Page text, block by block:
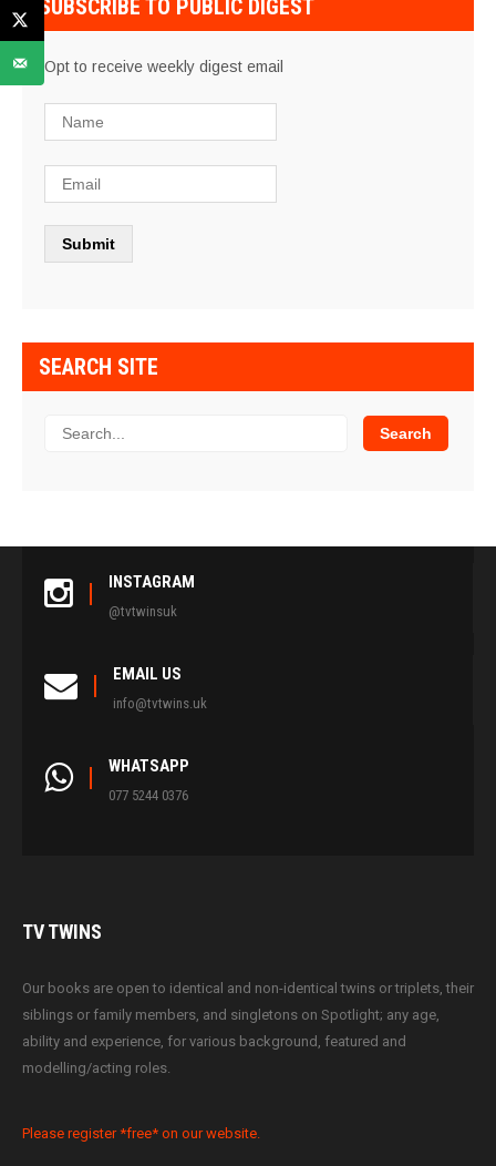
SUBSCRIBE TO PUBLIC DIGEST
Opt to receive weekly digest email
SEARCH SITE
INSTAGRAM
@tvtwinsuk
EMAIL US
info@tvtwins.uk
WHATSAPP
077 5244 0376
TVTWINS
Our books are open to identical and non-identical twins or triplets, their
siblings or family members, and singletons on Spotlight; any age,
ability and experience, for various background, featured and
modelling/acting roles.
Please register *free* on our website.